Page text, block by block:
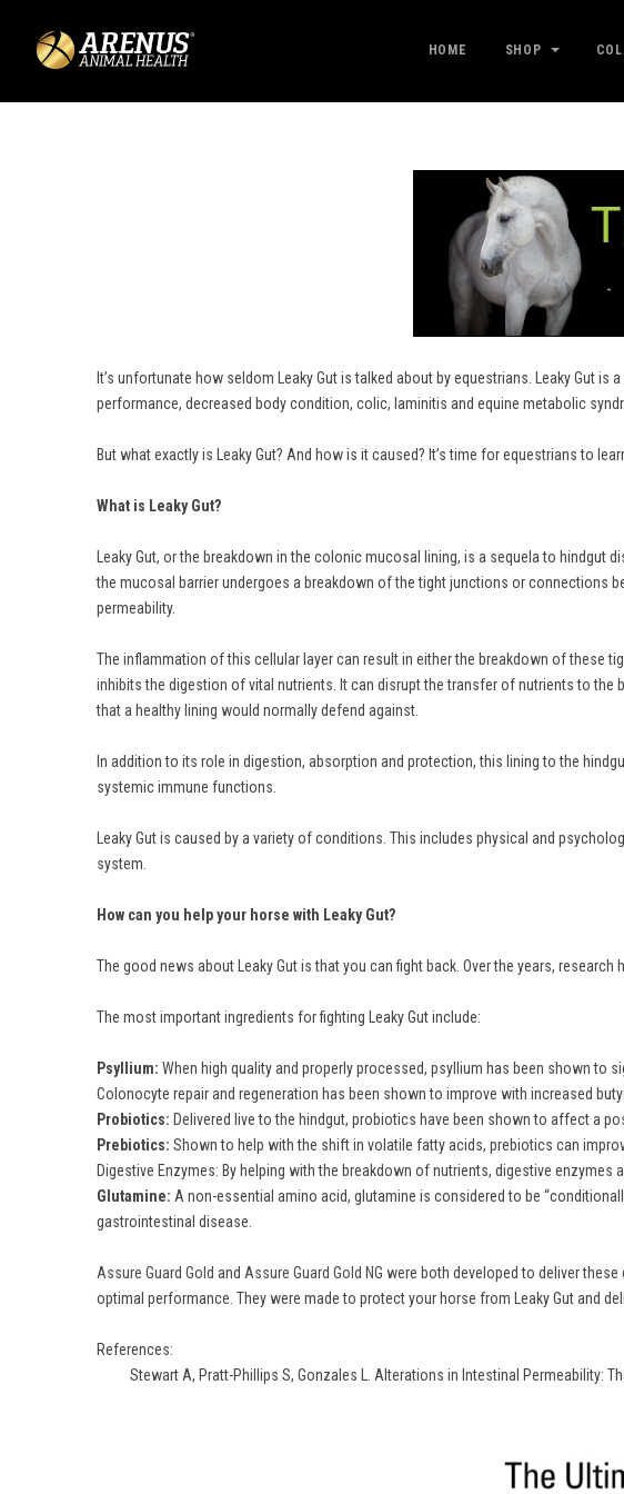
HOME SHOP
It’s unfortunate how seldom Leaky Gut is talked about by equestrians. Leaky Gut
performance, decreased body condition, colic, laminitis and equine metabolic
But what exactly is Leaky Gut? And how is it caused? It’s time for equestrians to
What is Leaky Gut?
Leaky Gut, or the breakdown in the colonic mucosal lining, is a sequela to
the mucosal barrier undergoes a breakdown of the tight junctions or connections
permeability.
The inflammation of this cellular layer can result in either the breakdown of these
inhibits the digestion of vital nutrients. It can disrupt the transfer of nutrients to
that a healthy lining would normally defend against.
In addition to its role in digestion, absorption and protection, this lining to the
systemic immune functions.
Leaky Gut is caused by a variety of conditions. This includes physical and
system.
How can you help your horse with Leaky Gut?
The good news about Leaky Gut is that you can fight back. Over the years,
The most important ingredients for fighting Leaky Gut include:
Psyllium: When high quality and properly processed, psyllium has been shown to
Colonocyte repair and regeneration has been shown to improve with increased
Probiotics: Delivered live to the hindgut, probiotics have been shown to affect a
Prebiotics: Shown to help with the shift in volatile fatty acids, prebiotics can
Digestive Enzymes: By helping with the breakdown of nutrients, digestive enzymes
Glutamine: A non-essential amino acid, glutamine is considered to be
gastrointestinal disease.
Assure Guard Gold and Assure Guard Gold NG were both developed to deliver
optimal performance. They were made to protect your horse from Leaky Gut and
References:
Stewart A, Pratt-Phillips S, Gonzales L. Alterations in Intestinal Permeability: